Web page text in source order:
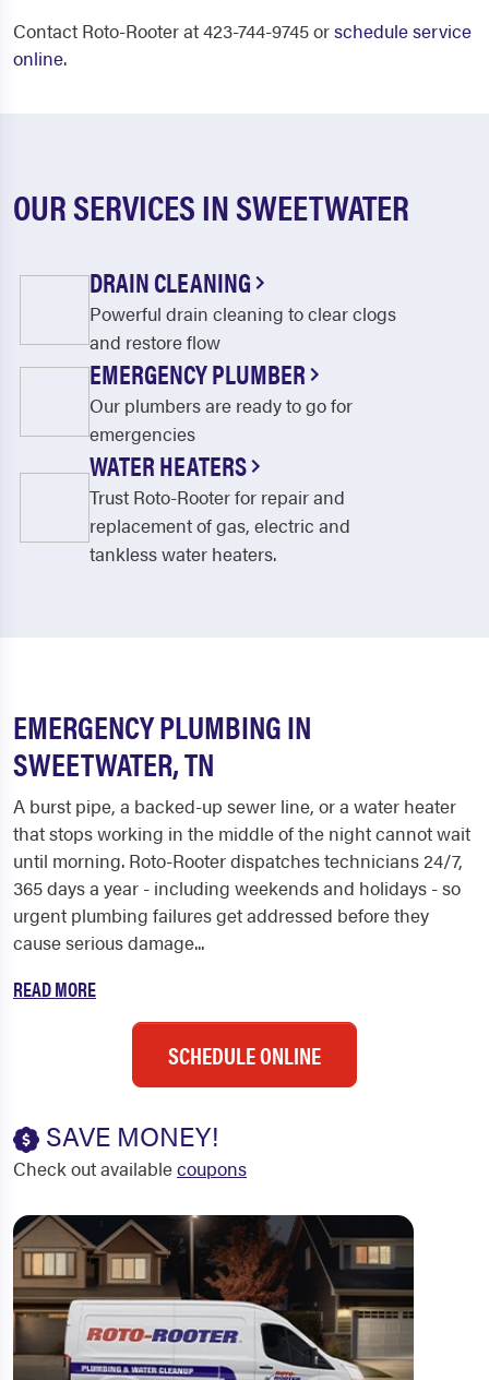
Contact Roto-Rooter at 423-744-9745 orschedule service
online.
OUR SERVICES IN SWEETWATER
DRAIN CLEANING
Powerful drain cleaning to clear clogs
and restore flow
EMERGENCY PLUMBER
Our plumbers are ready to go for
emergencies
WATER HEATERS
Trust Roto-Rooter for repair and
replacement of gas, electric and
tankless water heaters.
EMERGENCY PLUMBING IN
SWEETWATER, TN
A burst pipe, a backed-up sewer line, or a water heater
that stops working in the middle of the night cannot wait
until morning. Roto-Rooter dispatches technicians 24/7,
365 days a year - including weekends and holidays - so
urgent plumbing failures get addressed before they
cause serious damage...
READ MORE
SCHEDULE ONLINE
SAVE MONEY!
Check out availablecoupons